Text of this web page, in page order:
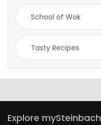
School of Wok
Tasty Recipes
Explore mySteinbach